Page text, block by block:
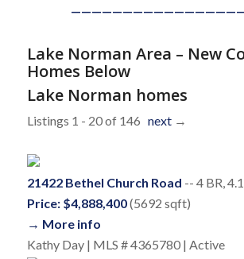
Lake Norman Area – New
Homes Below
Lake Norman homes
Listings 1 - 20 of 146 next→
21422 Bethel Church Road -- 4 BR,
Price: $4,888,400(5692 sqft)
→ More info
Kathy Day | MLS # 4365780 | Active